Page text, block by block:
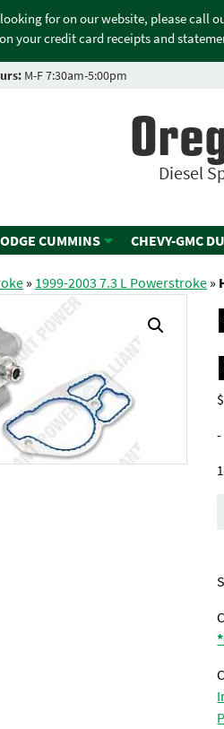
for on our website, please call
your credit card receipts and
M-F 7:30am-5:00pm
Diesel
CUMMINS CHEVY-GMC
» 1999-2003 7.3 L Powerstroke»
$
-